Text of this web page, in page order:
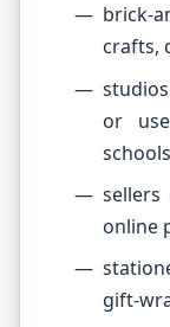
brick-
crafts,
or
sellers
online
gift-